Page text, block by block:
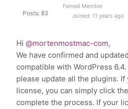
Posts: 83
Famed Member
Joined: 11 years ago
Hi@mortenmostmac-com,
We have confirmed and
compatible with WordPress
please update all the plugins. If
license, you can simply click
complete the process. If your